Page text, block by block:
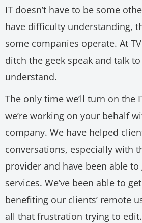
IT doesn’t have to be some
have difficulty understanding,
some companies operate. At
ditch the geek speak and talk
understand.
The only time we’ll turn on the
we’re working on your behalf
company. We have helped
conversations, especially with
provider and have been able
services. We’ve been able to
benefiting our clients’ remote
all that frustration trying to